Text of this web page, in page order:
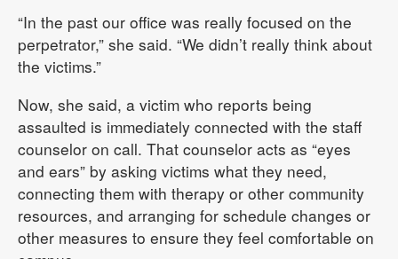
“In the past our office was really focused on the
perpetrator,” she said. “We didn’t really think about
the victims.”
Now, she said, a victim who reports being
assaulted is immediately connected with the staff
counselor on call. That counselor acts as “eyes
and ears” by asking victims what they need,
connecting them with therapy or other community
resources, and arranging for schedule changes or
other measures to ensure they feel comfortable on